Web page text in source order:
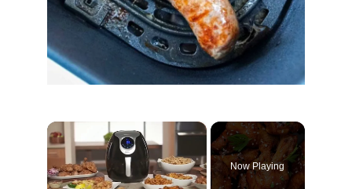
×
Now Playing